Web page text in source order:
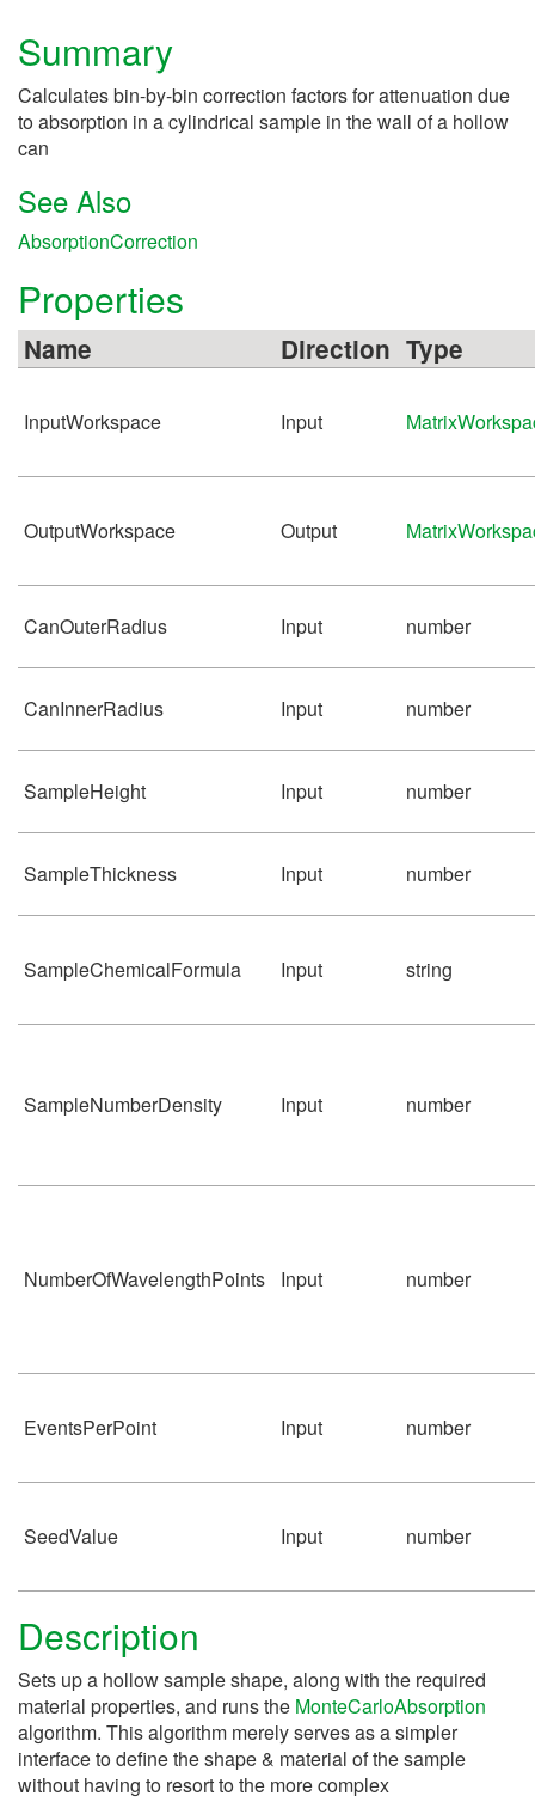
Summary
Calculates bin-by-bin correction factors for attenuation due
to absorption in a cylindrical sample in the wall of a hollow
can
See Also
AbsorptionCorrection
Properties
Name Direction Type
InputWorkspace Input
OutputWorkspace Output
CanOuterRadius Input number
CanInnerRadius Input number
SampleHeight Input number
SampleThickness Input number
SampleChemicalFormula Input string
SampleNumberDensity Input number
NumberOfWavelengthPoints Input number
EventsPerPoint Input number
SeedValue Input number
Description
Sets up a hollow sample shape, along with the required
material properties, and runs the MonteCarloAbsorption
algorithm. This algorithm merely serves as a simpler
interface to define the shape & material of the sample
without having to resort to the more complex